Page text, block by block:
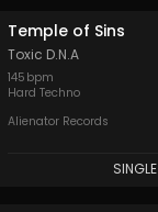
Temple of Sins
Toxic D.N.A
145 bpm
Hard Techno
Alienator Records
SINGLE